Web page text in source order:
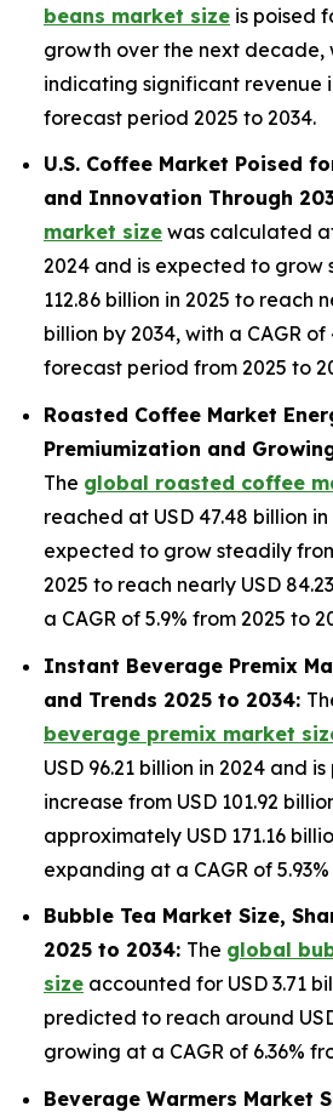
beans market size is poised
growth over the next decade,
indicating significant revenue
forecast period 2025 to 2034.
U.S. Coffee Market Poised
and Innovation Through
market size was calculated
2024 and is expected to grow
112.86 billion in 2025 to reach
billion by 2034, with a CAGR
forecast period from 2025 to
Roasted Coffee Market
Premiumization and
The global roasted coffee
reached at USD 47.48 billion
expected to grow steadily
2025 to reach nearly USD
a CAGR of 5.9% from 2025 to
Instant Beverage Premix
and Trends 2025 to 2034:
beverage premix market
USD 96.21 billion in 2024 and
increase from USD 101.92
approximately USD 171.16
expanding at a CAGR of
Bubble Tea Market Size,
2025 to 2034: The global
size accounted for USD 3.71
predicted to reach around
growing at a CAGR of 6.36%
Beverage Warmers Market